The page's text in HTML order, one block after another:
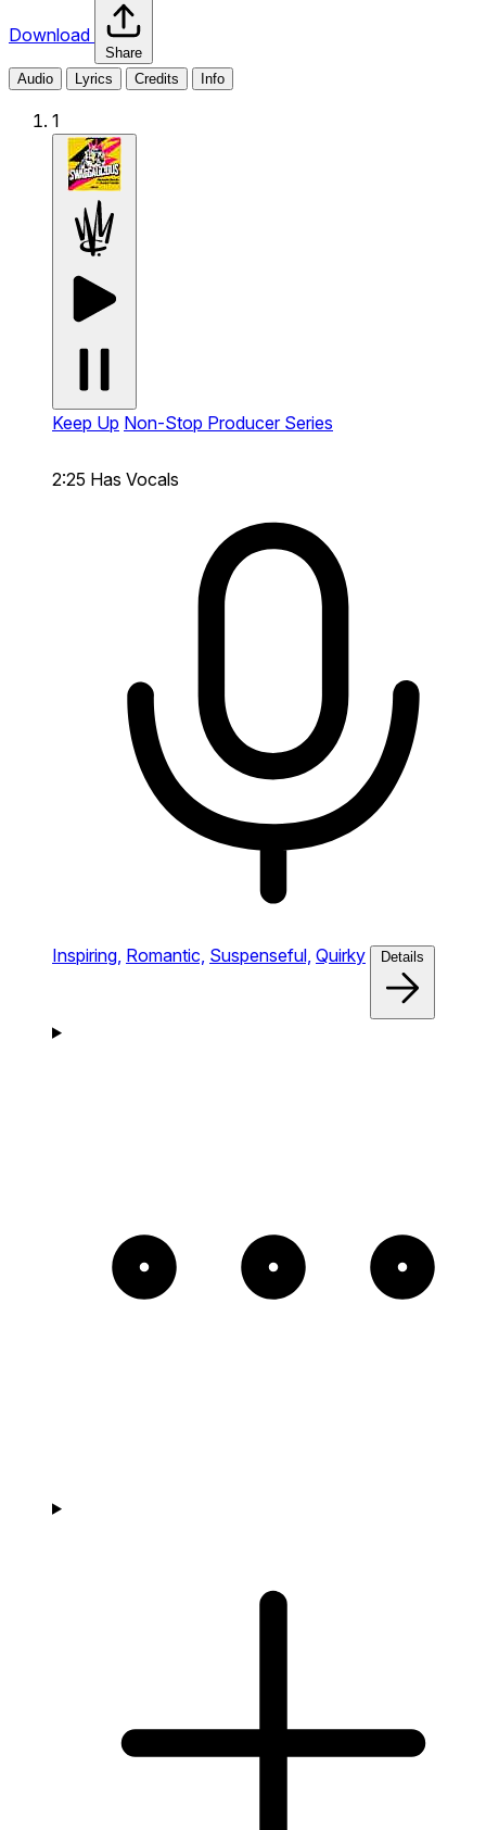
Download
Share
Audio
Lyrics Credits Info
1
Keep Up Non-Stop Producer Series
2:25 Has Vocals
Inspiring, Romantic, Suspenseful, Quirky Details